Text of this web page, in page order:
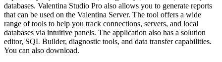
databases. Valentina Studio Pro also allows you to generate reports
that can be used on the Valentina Server. The tool offers a wide
range of tools to help you track connections, servers, and local
databases via intuitive panels. The application also has a solution
editor, SQL Builder, diagnostic tools, and data transfer capabilities.
You can also download.